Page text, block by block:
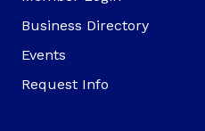
Business Directory
Events
Request Info